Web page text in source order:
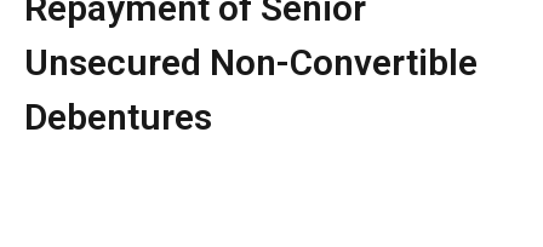
Unsecured Non-Convertible
Debentures